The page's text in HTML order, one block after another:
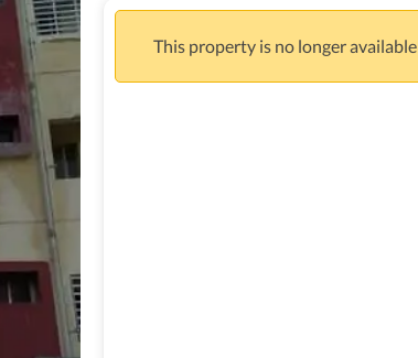
This property is no longer available